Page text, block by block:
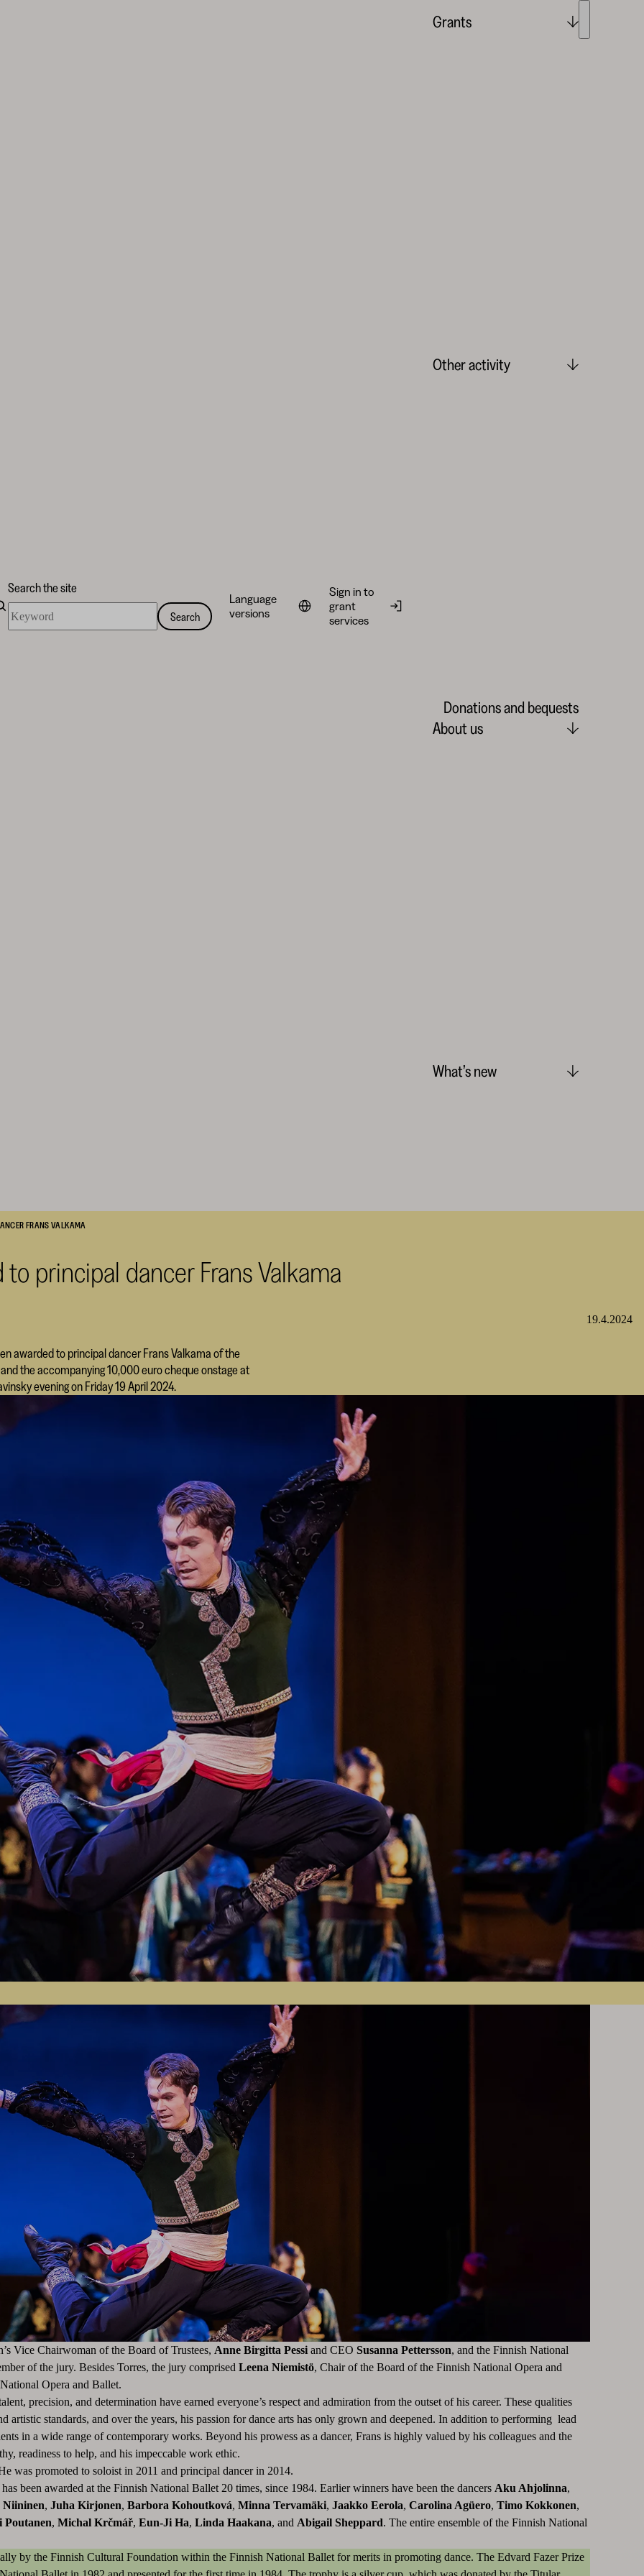
Search the site
the
Search
Language
versions
Sign in to
grant
services
Grants
Other activity
Donations and bequests
About us
What’s new
FRANS VALKAMA
principal dancer Frans Valkama
19.4.2024
awarded to principal dancer Frans Valkama of the
the accompanying 10,000 euro cheque onstage at
evening on Friday 19 April 2024.
Vice Chairwoman of the Board of Trustees, Anne Birgitta Pessiand CEO Susanna Pettersson, and the Finnish National
of the jury. Besides Torres, the jury comprised Leena Niemistö, Chair of the Board of the Finnish National Opera and
Opera and Ballet.
precision, and determination have earned everyone’s respect and admiration from the outset of his career. These qualities
artistic standards, and over the years, his passion for dance arts has only grown and deepened. In addition to performing lead
in a wide range of contemporary works. Beyond his prowess as a dancer, Frans is highly valued by his colleagues and the
readiness to help, and his impeccable work ethic.
was promoted to soloist in 2011 and principal dancer in 2014.
been awarded at the Finnish National Ballet 20 times, since 1984. Earlier winners have been the dancers Aku Ahjolinna,
, Juha Kirjonen, Barbora Kohoutková, Minna Tervamäki, Jaakko Eerola, Carolina Agüero, Timo Kokkonen,
Poutanen, Michal Krčmář, Eun-Ji Ha, Linda Haakana, and Abigail Sheppard. The entire ensemble of the Finnish National
by the Finnish Cultural Foundation within the Finnish National Ballet for merits in promoting dance. The Edvard Fazer Prize